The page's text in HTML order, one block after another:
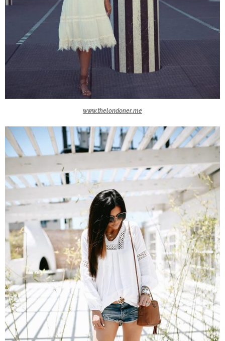
www.thelondoner.me